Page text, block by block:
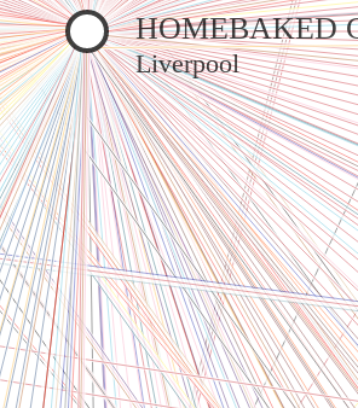
HOMEBAKED
Liverpool